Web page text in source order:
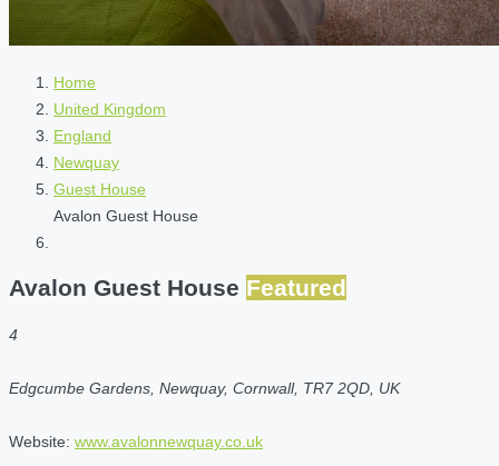
Home
United Kingdom
England
Newquay
Guest House
Avalon Guest House
Avalon Guest House Featured
4
Edgcumbe Gardens, Newquay, Cornwall, TR7 2QD, UK
Website: www.avalonnewquay.co.uk